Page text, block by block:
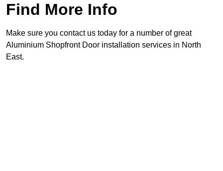
Find More Info
Make sure you contact us today for a number of great
Aluminium Shopfront Door installation services in North
East.